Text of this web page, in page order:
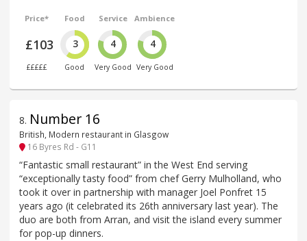
Price*
£103
£££££
Food
3
Good
Service
4
Very Good
Ambience
4
Very Good
8. Number 16
British, Modern restaurant in Glasgow
16 Byres Rd - G11
“Fantastic small restaurant” in the West End serving
“exceptionally tasty food” from chef Gerry Mulholland, who
took it over in partnership with manager Joel Ponfret 15
years ago (it celebrated its 26th anniversary last year). The
duo are both from Arran, and visit the island every summer
for pop-up dinners.